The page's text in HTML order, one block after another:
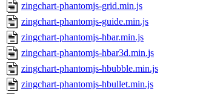
zingchart-phantomjs-grid.min.js
zingchart-phantomjs-guide.min.js
zingchart-phantomjs-hbar.min.js
zingchart-phantomjs-hbar3d.min.js
zingchart-phantomjs-hbubble.min.js
zingchart-phantomjs-hbullet.min.js